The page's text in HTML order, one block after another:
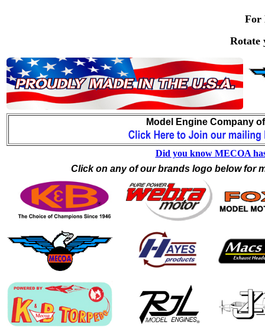
For
Rotate
Model Engine Company
Did you know MECOA
Click on any of our brands logo below for